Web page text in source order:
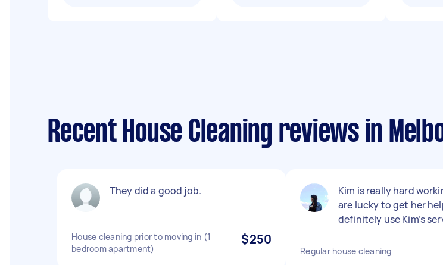
Recent House Cleaning reviews in
They did a good job.
House cleaning prior to moving in (1
bedroom apartment)
$250
Kim is really hard
are lucky to get her
definitely use Kim’s
Regular house cleaning